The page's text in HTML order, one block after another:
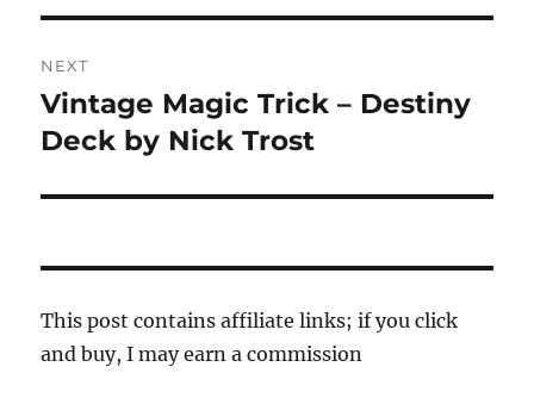
NEXT
Next
post:
Vintage Magic Trick – Destiny
Deck by Nick Trost
This post contains affiliate links; if you click
and buy, I may earn a commission